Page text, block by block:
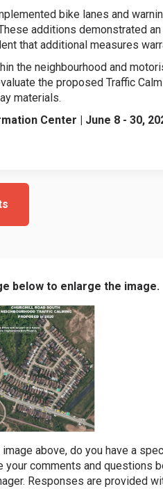
bike lanes and
additions demonstrated
that additional measures
the neighbourhood and
the proposed Traffic
materials.
Center | June 8 - 30,
below to enlarge the image.
above, do you have a
your comments and questions
Responses are provided